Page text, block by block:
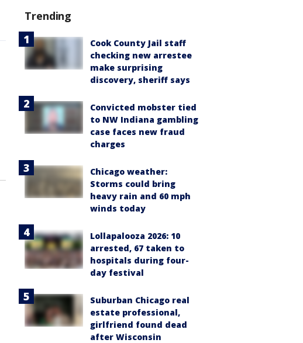
Trending
Cook County Jail staff
checking new arrestee
make surprising
discovery, sheriff says
Convicted mobster tied
to NW Indiana gambling
case faces new fraud
charges
Chicago weather:
Storms could bring
heavy rain and 60 mph
winds today
Lollapalooza 2026: 10
arrested, 67 taken to
hospitals during four-
day festival
Suburban Chicago real
estate professional,
girlfriend found dead
after Wisconsin